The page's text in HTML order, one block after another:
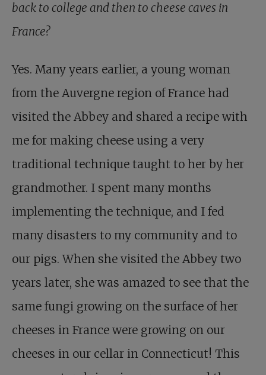
back to college and then to cheese caves in
France?
Yes. Many years earlier, a young woman
from the Auvergne region of France had
visited the Abbey and shared a recipe with
me for making cheese using a very
traditional technique taught to her by her
grandmother. I spent many months
implementing the technique, and I fed
many disasters to my community and to
our pigs. When she visited the Abbey two
years later, she was amazed to see that the
same fungi growing on the surface of her
cheeses in France were growing on our
cheeses in our cellar in Connecticut! This